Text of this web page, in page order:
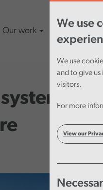
We use
We use
and to give
visitors.
For more
View our
Our work
in